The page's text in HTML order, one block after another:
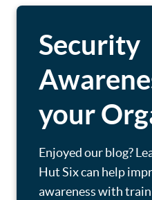
Security
your
Enjoyed our blog?
Hut Six can help
awareness with